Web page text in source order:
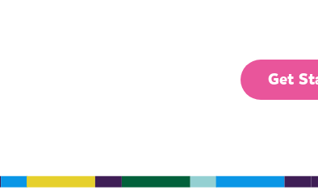
Get